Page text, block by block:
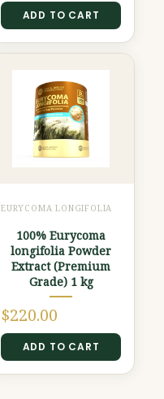
ADD TO CART
EURYCOMA LONGIFOLIA
100% Eurycoma
longifolia Powder
Extract (Premium
Grade) 1 kg
$220.00
ADD TO CART